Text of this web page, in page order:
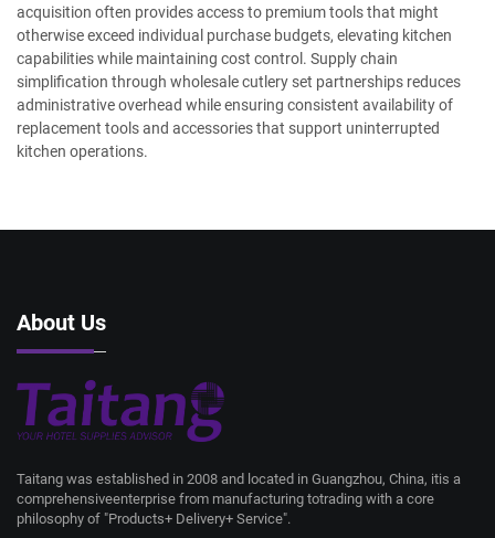
acquisition often provides access to premium tools that might
otherwise exceed individual purchase budgets, elevating kitchen
capabilities while maintaining cost control. Supply chain
simplification through wholesale cutlery set partnerships reduces
administrative overhead while ensuring consistent availability of
replacement tools and accessories that support uninterrupted
kitchen operations.
About Us
Taitang was established in 2008 and located in Guangzhou, China, itis a
comprehensiveenterprise from manufacturing totrading with a core
philosophy of "Products+ Delivery+ Service".